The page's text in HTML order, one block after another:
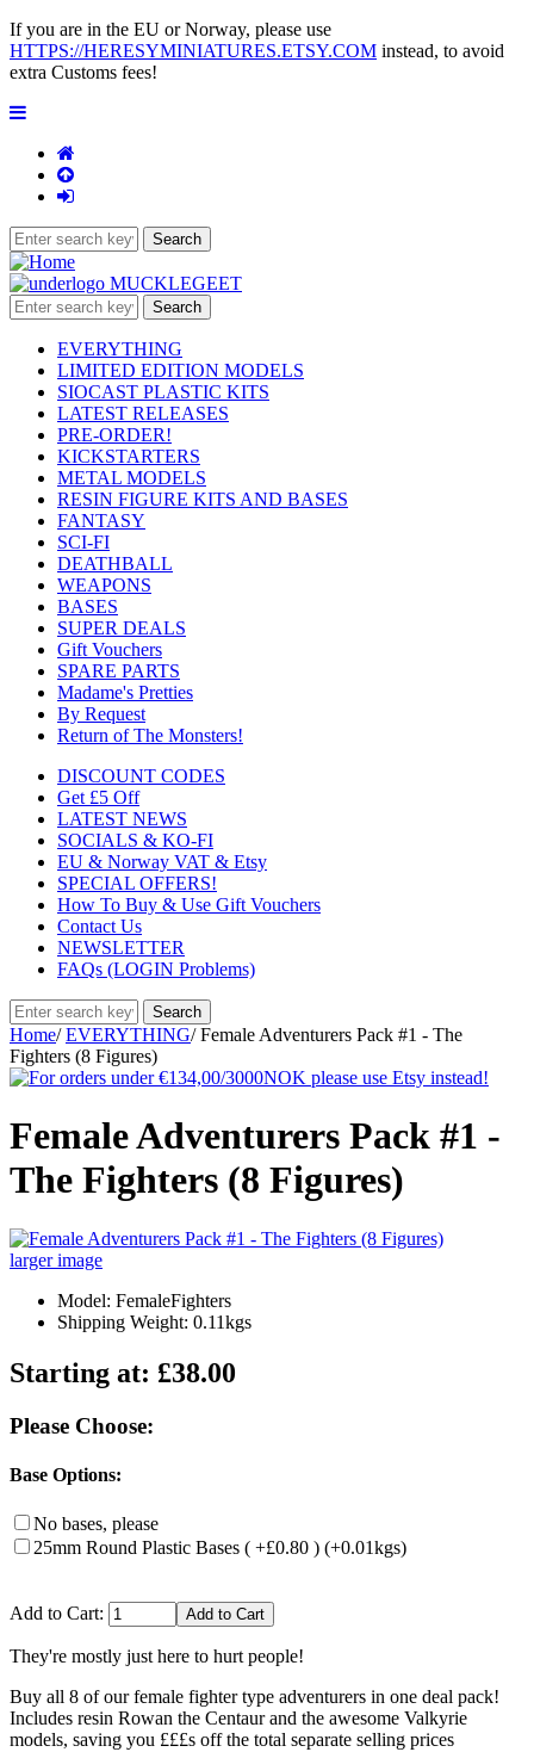
If you are in the EU or Norway, please use
HTTPS://HERESYMINIATURES.ETSY.COM instead, to avoid
extra Customs fees!
EVERYTHING
LIMITED EDITION MODELS
SIOCAST PLASTIC KITS
LATEST RELEASES
PRE-ORDER!
KICKSTARTERS
METAL MODELS
RESIN FIGURE KITS AND BASES
FANTASY
SCI-FI
DEATHBALL
WEAPONS
BASES
SUPER DEALS
Gift Vouchers
SPARE PARTS
Madame's Pretties
By Request
Return of The Monsters!
DISCOUNT CODES
Get £5 Off
LATEST NEWS
SOCIALS & KO-FI
EU & Norway VAT & Etsy
SPECIAL OFFERS!
How To Buy & Use Gift Vouchers
Contact Us
NEWSLETTER
FAQs (LOGIN Problems)
Home/ EVERYTHING/Female Adventurers Pack #1 - The
Fighters (8 Figures)
Female Adventurers Pack #1 -
The Fighters (8 Figures)
larger image
Model: FemaleFighters
Shipping Weight: 0.11kgs
Starting at: £38.00
Please Choose:
Base Options:
No bases, please
25mm Round Plastic Bases ( +£0.80 ) (+0.01kgs)
Add to Cart:
They're mostly just here to hurt people!
Buy all 8 of our female fighter type adventurers in one deal pack!
Includes resin Rowan the Centaur and the awesome Valkyrie
models, saving you £££s off the total separate selling prices